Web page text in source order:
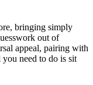
bringing simply
out of
appeal, pairing with
need to do is sit